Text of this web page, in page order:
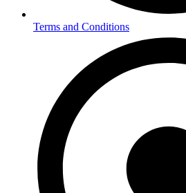
Terms and Conditions